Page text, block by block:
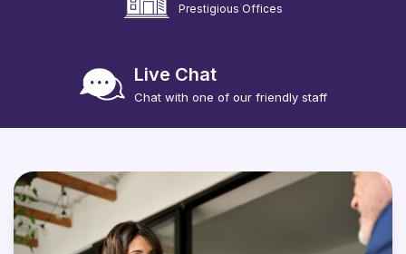
Prestigious Offices
Live Chat
Chat with one of our friendly staff